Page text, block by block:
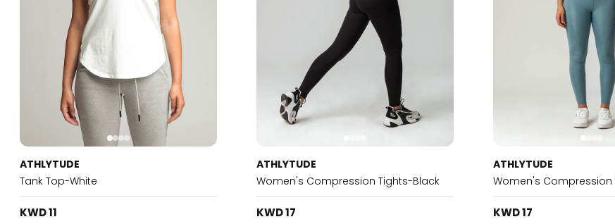
ATHLYTUDE
Tank Top-White
KWD 11
ATHLYTUDE
Women's Compression Tights-Black
KWD 17
ATHLYTUDE
Women's Compression
KWD 17